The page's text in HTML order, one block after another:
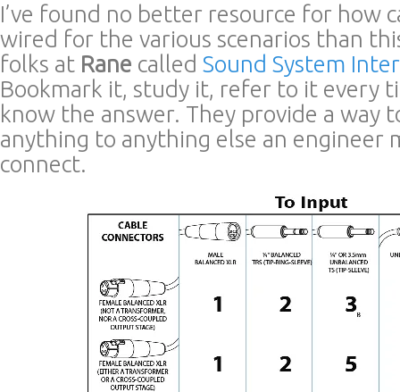
I’ve found no better resource for how
wired for the various scenarios than
folks at Rane called Sound System
Bookmark it, study it, refer to it every
know the answer. They provide a way
anything to anything else an engineer
connect.